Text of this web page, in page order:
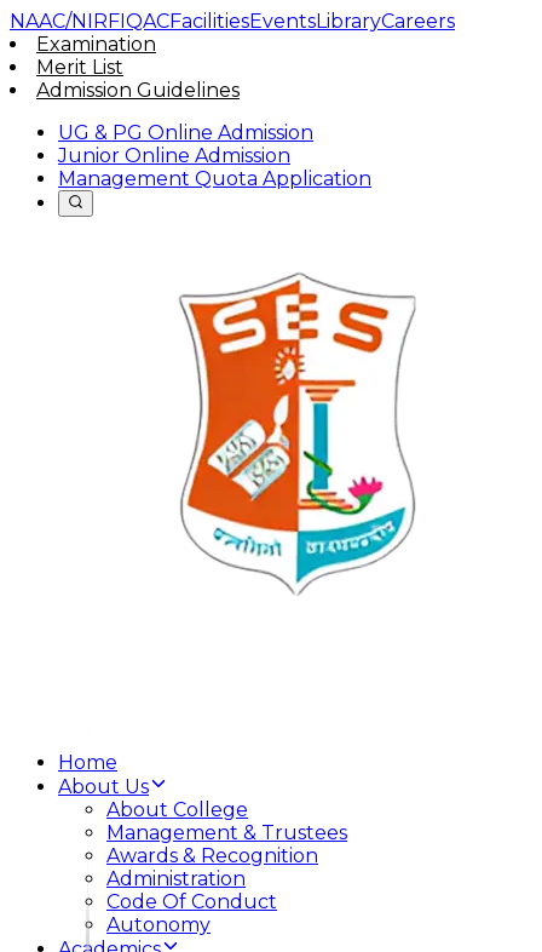
NAAC/NIRFIQACFacilitiesEventsLibraryCareers
Examination
Merit List
Admission Guidelines
UG & PG Online Admission
Junior Online Admission
Management Quota Application
Home
About Us
About College
Management & Trustees
Awards & Recognition
Administration
Code Of Conduct
Autonomy